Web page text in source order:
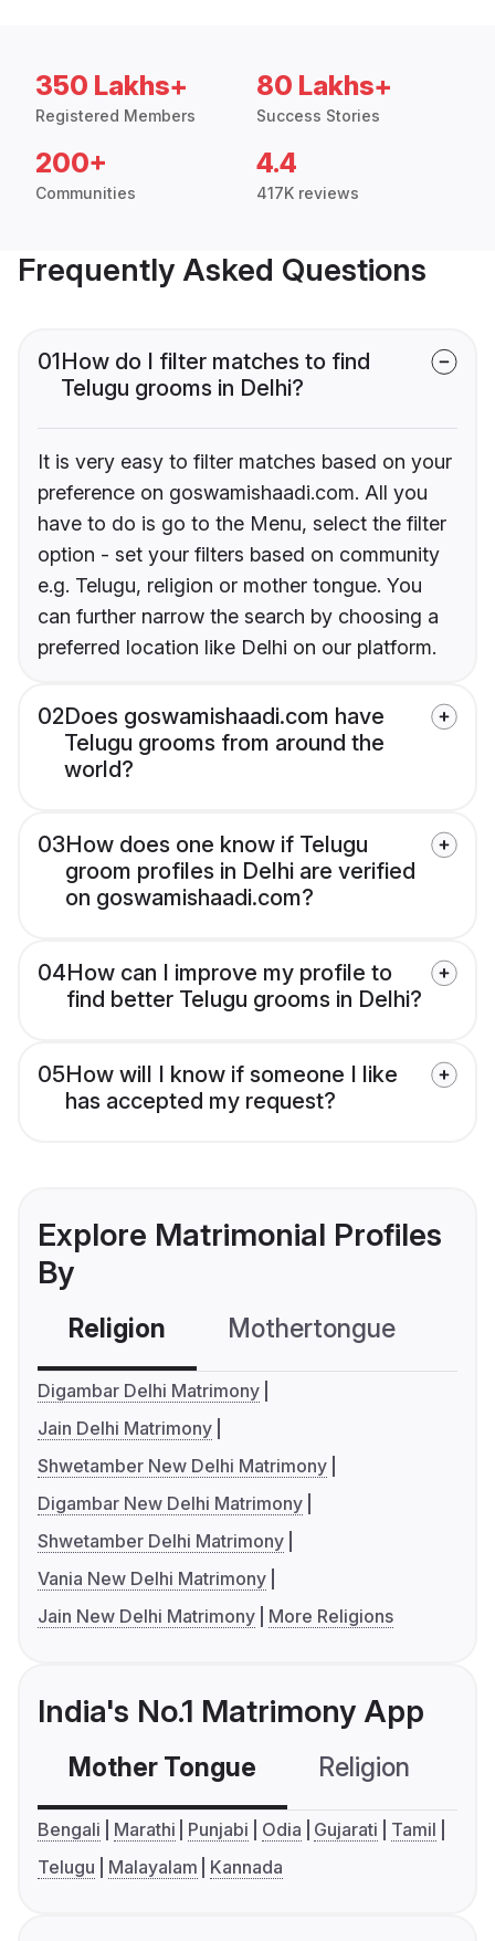
350 Lakhs+
Registered Members
80 Lakhs+
Success Stories
200+
Communities
4.4
417K reviews
Frequently Asked Questions
01How do I filter matches to find
Telugu grooms in Delhi?
It is very easy to filter matches based on your
preference on goswamishaadi.com. All you
have to do is go to the Menu, select the filter
option - set your filters based on community
e.g. Telugu, religion or mother tongue. You
can further narrow the search by choosing a
preferred location like Delhi on our platform.
02Does goswamishaadi.com have
Telugu grooms from around the
world?
03How does one know if Telugu
groom profiles in Delhi are verified
on goswamishaadi.com?
04How can I improve my profile to
find better Telugu grooms in Delhi?
05How will I know if someone I like
has accepted my request?
Explore Matrimonial Profiles
By
Religion Mothertongue
Digambar Delhi Matrimony
Jain Delhi Matrimony
Shwetamber New Delhi Matrimony
Digambar New Delhi Matrimony
Shwetamber Delhi Matrimony
Vania New Delhi Matrimony
Jain New Delhi Matrimony
More Religions
India's No.1 Matrimony App
Mother Tongue Religion
Bengali Marathi Punjabi Odia Gujarati
Tamil
Telugu
Malayalam Kannada